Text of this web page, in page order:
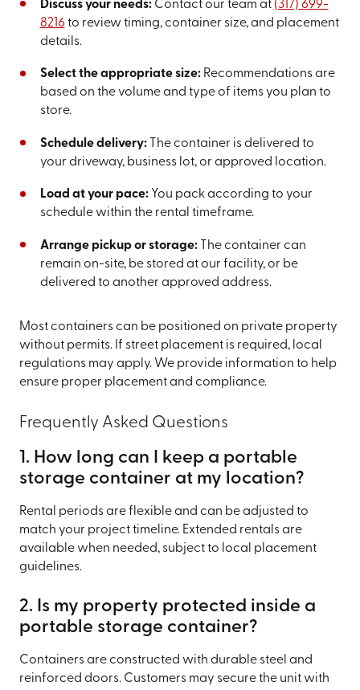
Discuss your needs:Contact our team at (317) 699-
8216 to review timing, container size, and placement
details.
Select the appropriate size:Recommendations are
based on the volume and type of items you plan to
store.
Schedule delivery:The container is delivered to
your driveway, business lot, or approved location.
Load at your pace:You pack according to your
schedule within the rental timeframe.
Arrange pickup or storage:The container can
remain on-site, be stored at our facility, or be
delivered to another approved address.
Most containers can be positioned on private property
without permits. If street placement is required, local
regulations may apply. We provide information to help
ensure proper placement and compliance.
Frequently Asked Questions
1. How long can I keep a portable
storage container at my location?
Rental periods are flexible and can be adjusted to
match your project timeline. Extended rentals are
available when needed, subject to local placement
guidelines.
2. Is my property protected inside a
portable storage container?
Containers are constructed with durable steel and
reinforced doors. Customers may secure the unit with